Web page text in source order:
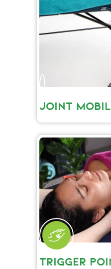
JOINT
TRIGGER